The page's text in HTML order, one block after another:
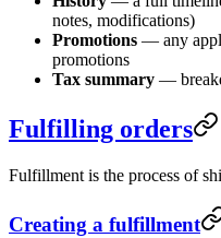
notes, modifications)
Promotions — any
promotions
Tax summary —
Fulfilling orders
Fulfillment is the process of
Creating a fulfillment